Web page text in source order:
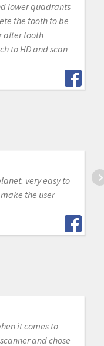
lower quadrants
the tooth to be
after tooth
to HD and scan
very easy to
the user
it comes to
and chose